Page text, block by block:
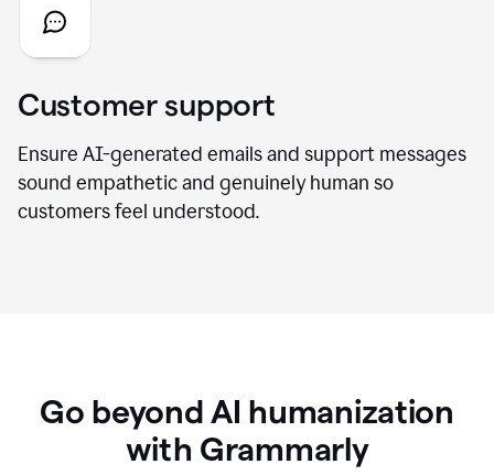
Customer support
Ensure AI-generated emails and support messages
sound empathetic and genuinely human so
customers feel understood.
Go beyond AI humanization
with Grammarly